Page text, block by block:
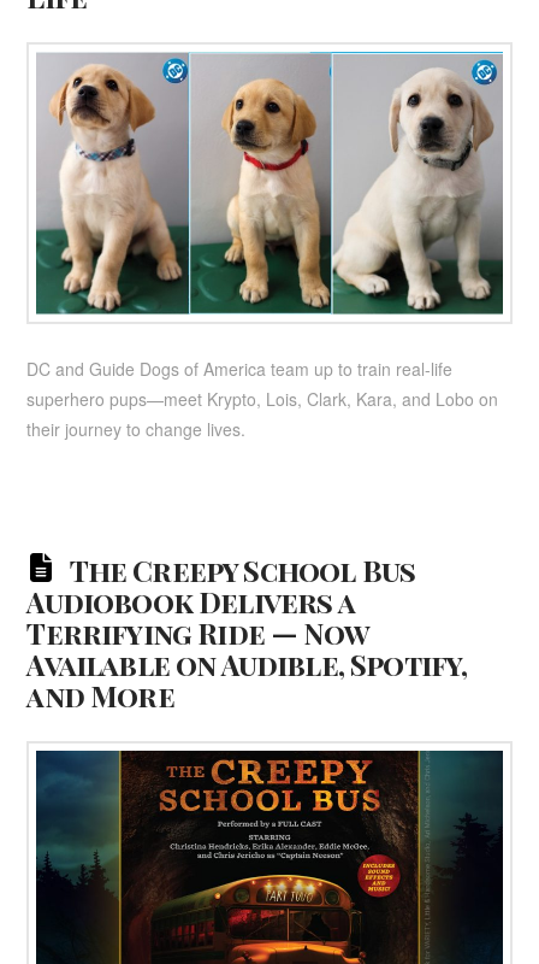
DC and Guide Dogs of America team up to train real-life
superhero pups—meet Krypto, Lois, Clark, Kara, and Lobo on
their journey to change lives.
The Creepy School Bus
Audiobook Delivers a
Terrifying Ride — Now
Available on Audible, Spotify,
and More